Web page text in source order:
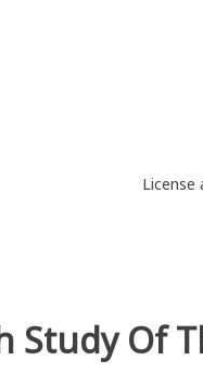
License
Study Of